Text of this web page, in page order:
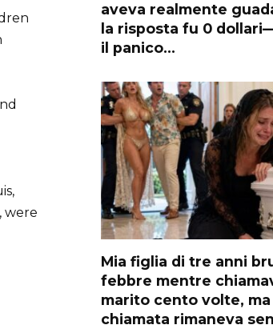
were
aveva realmente
la risposta fu 0
il panico…
Mia figlia di tre anni
febbre mentre
marito cento volte,
chiamata rimaneva